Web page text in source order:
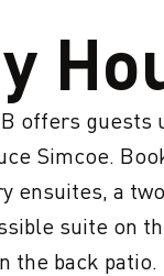
offers
Simcoe.
ensuites, a
suite on
the back